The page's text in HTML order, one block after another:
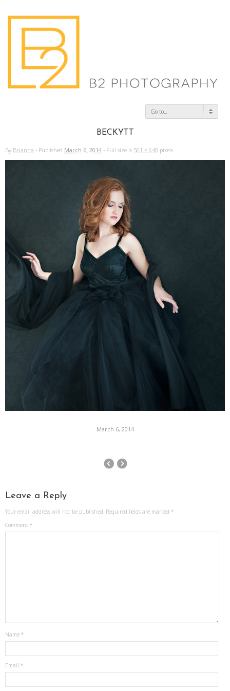
Go to...
BECKYTT
By Brianna · Published March 6, 2014 · Full size is 561 × 640 pixels
March 6, 2014
Leave a Reply
Your email address will not be published. Required fields are marked *
Comment *
Name *
Email *